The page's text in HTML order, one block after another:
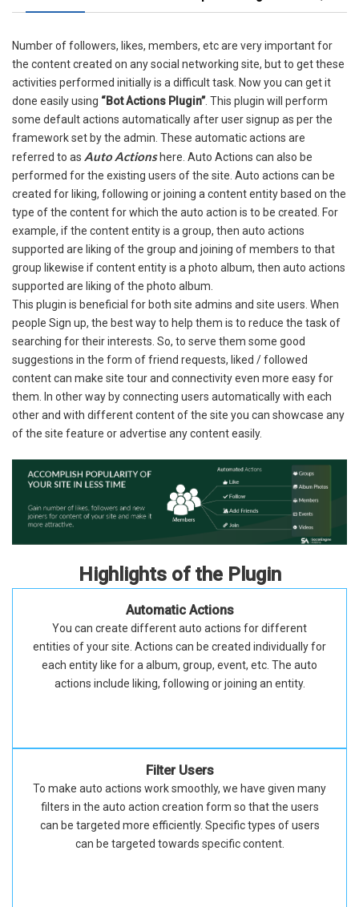
Number of followers, likes, members, etc are very important for
the content created on any social networking site, but to get these
activities performed initially is a difficult task. Now you can get it
done easily using “Bot Actions Plugin”. This plugin will perform
some default actions automatically after user signup as per the
framework set by the admin. These automatic actions are
referred to as Auto Actionshere. Auto Actions can also be
performed for the existing users of the site. Auto actions can be
created for liking, following or joining a content entity based on the
type of the content for which the auto action is to be created. For
example, if the content entity is a group, then auto actions
supported are liking of the group and joining of members to that
group likewise if content entity is a photo album, then auto actions
supported are liking of the photo album.
This plugin is beneficial for both site admins and site users. When
people Sign up, the best way to help them is to reduce the task of
searching for their interests. So, to serve them some good
suggestions in the form of friend requests, liked / followed
content can make site tour and connectivity even more easy for
them. In other way by connecting users automatically with each
other and with different content of the site you can showcase any
of the site feature or advertise any content easily.
Highlights of the Plugin
Automatic Actions
You can create different auto actions for different
entities of your site. Actions can be created individually for
each entity like for a album, group, event, etc. The auto
actions include liking, following or joining an entity.
Filter Users
To make auto actions work smoothly, we have given many
filters in the auto action creation form so that the users
can be targeted more efficiently. Specific types of users
can be targeted towards specific content.